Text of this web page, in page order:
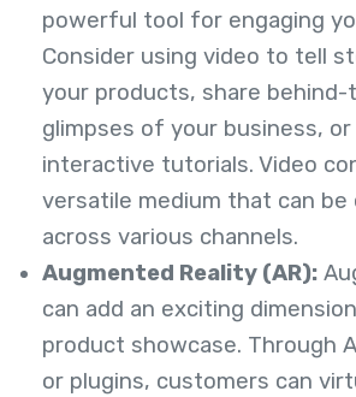
powerful tool for engaging
Consider using video to tell
your products, share
glimpses of your business,
interactive tutorials. Video
versatile medium that can be
across various channels.
Augmented Reality (AR):
can add an exciting
product showcase. Through
or plugins, customers can